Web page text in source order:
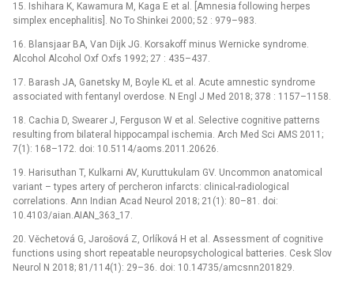
15. Ishihara K, Kawamura M, Kaga E et al. [Amnesia following herpes
simplex encephalitis]. No To Shinkei 2000; 52 : 979–983.
16. Blansjaar BA, Van Dijk JG. Korsakoff minus Wernicke syndrome.
Alcohol Alcohol Oxf Oxfs 1992; 27 : 435–437.
17. Barash JA, Ganetsky M, Boyle KL et al. Acute amnestic syndrome
associated with fentanyl overdose. N Engl J Med 2018; 378 : 1157–1158.
18. Cachia D, Swearer J, Ferguson W et al. Selective cognitive patterns
resulting from bilateral hippocampal ischemia. Arch Med Sci AMS 2011;
7(1): 168–172. doi: 10.5114/aoms.2011.20626.
19. Harisuthan T, Kulkarni AV, Kuruttukulam GV. Uncommon anatomical
variant –⁠ types artery of percheron infarcts: clinical-radiological
correlations. Ann Indian Acad Neurol 2018; 21(1): 80–81. doi:
10.4103/aian.AIAN_363_17.
20. Věchetová G, Jarošová Z, Orlíková H et al. Assessment of cognitive
functions using short repeatable neuropsychological batteries. Cesk Slov
Neurol N 2018; 81/114(1): 29–36. doi: 10.14735/amcsnn201829.